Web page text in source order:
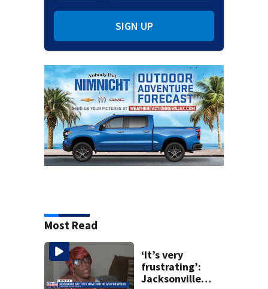
SIGN UP
Most Read
‘It’s very
frustrating’:
Jacksonville